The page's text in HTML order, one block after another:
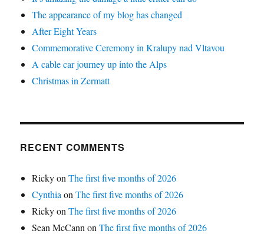
The appearance of my blog has changed
After Eight Years
Commemorative Ceremony in Kralupy nad Vltavou
A cable car journey up into the Alps
Christmas in Zermatt
RECENT COMMENTS
RickyonThe first five months of 2026
Cynthia onThe first five months of 2026
RickyonThe first five months of 2026
Sean McCann onThe first five months of 2026